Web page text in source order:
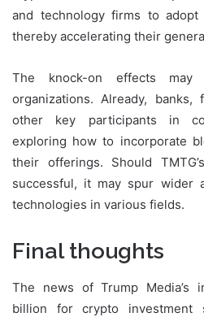
and technology firms to adopt
thereby accelerating their
The knock-on effects may
organizations. Already, banks,
other key participants in
exploring how to incorporate
their offerings. Should
successful, it may spur wider
technologies in various fields.
Final thoughts
The news of Trump Media’s
billion for crypto investment